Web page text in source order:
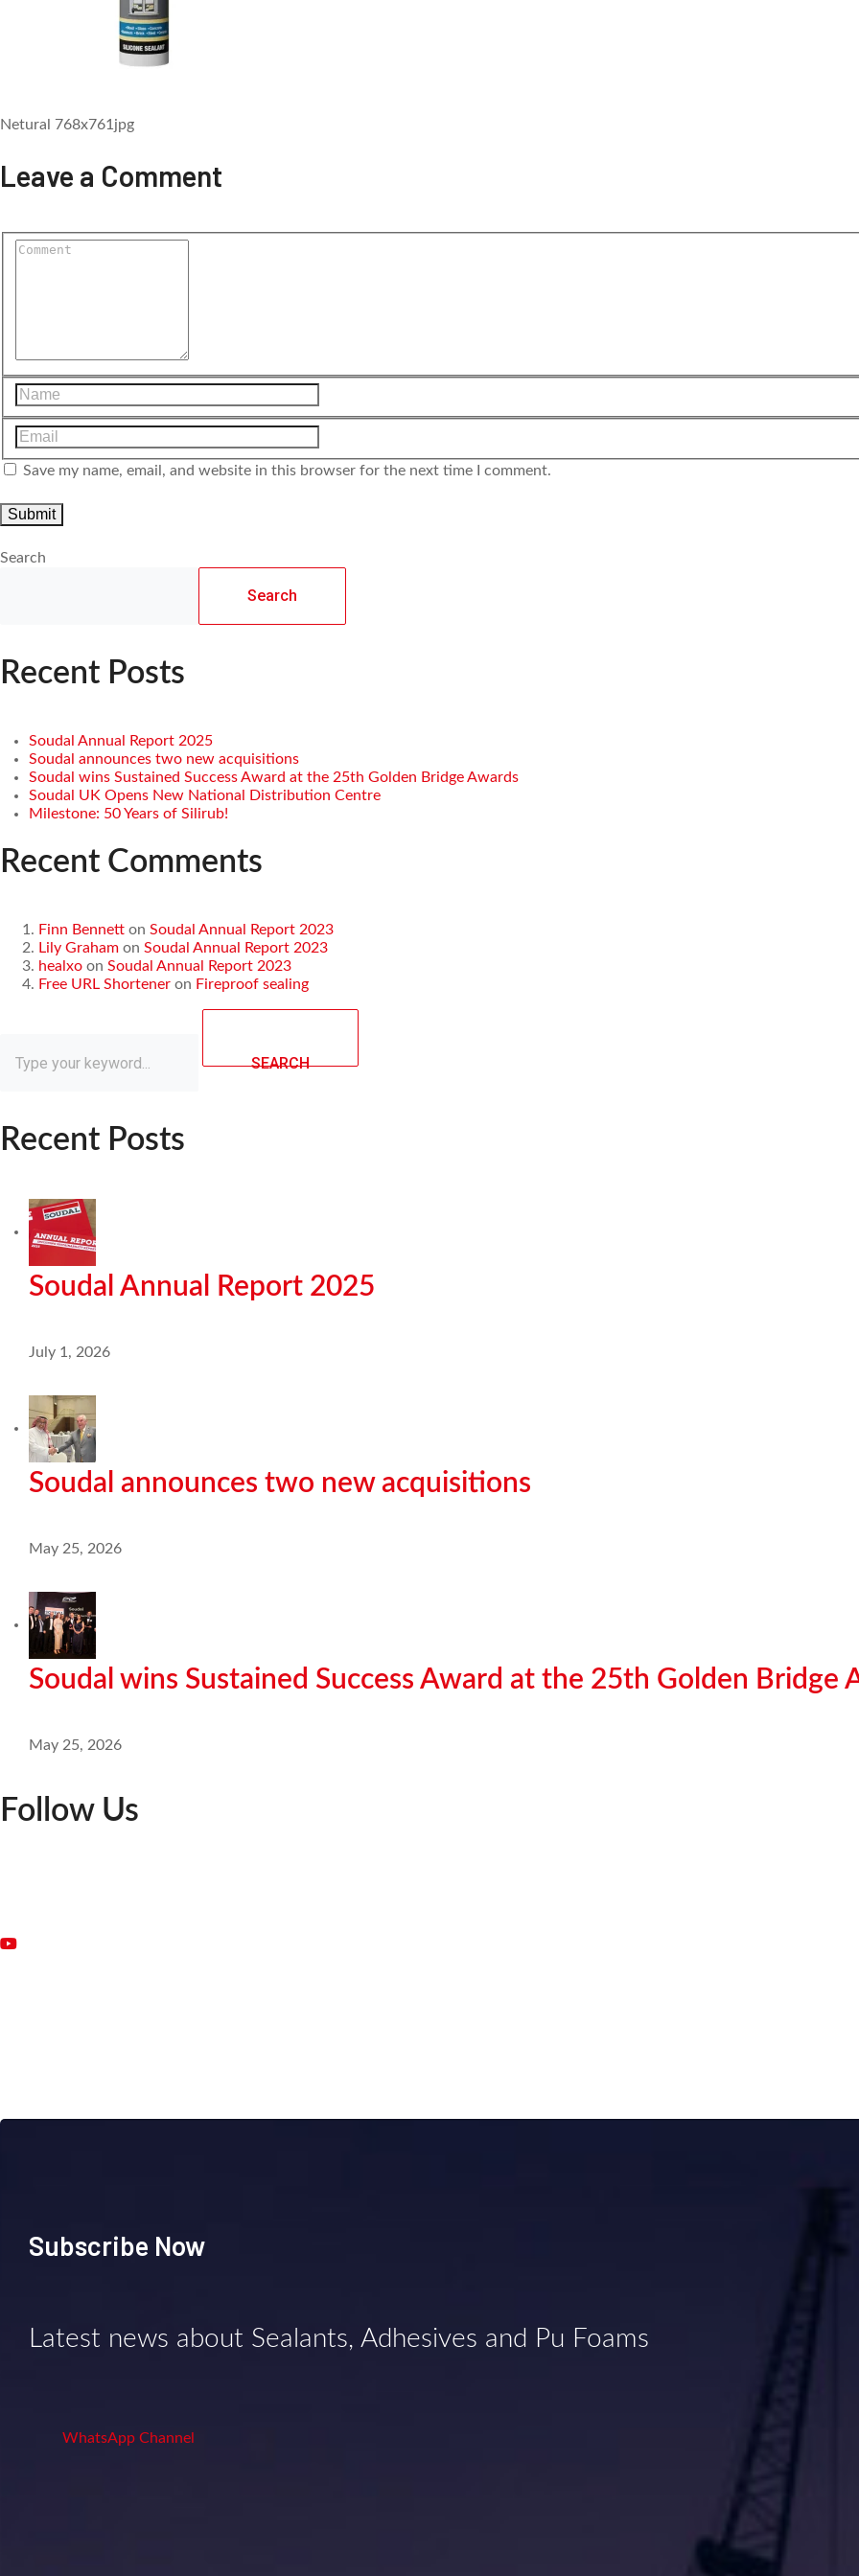
Netural 768x761jpg
Leave a Comment
Save my name, email, and website in this browser for the next time I comment.
Search
Search
Recent Posts
Soudal Annual Report 2025
Soudal announces two new acquisitions
Soudal wins Sustained Success Award at the 25th Golden Bridge Awards
Soudal UK Opens New National Distribution Centre
Milestone: 50 Years of Silirub!
Recent Comments
Finn Bennett on Soudal Annual Report 2023
Lily Graham on Soudal Annual Report 2023
healxo on Soudal Annual Report 2023
Free URL Shortener on Fireproof sealing
SEARCH
Recent Posts
Soudal Annual Report 2025
July 1, 2026
Soudal announces two new acquisitions
May 25, 2026
Soudal wins Sustained Success Award at the 25th Golden Bridge
May 25, 2026
Follow Us
Subscribe Now
Latest news about Sealants, Adhesives and Pu Foams
WhatsApp Channel